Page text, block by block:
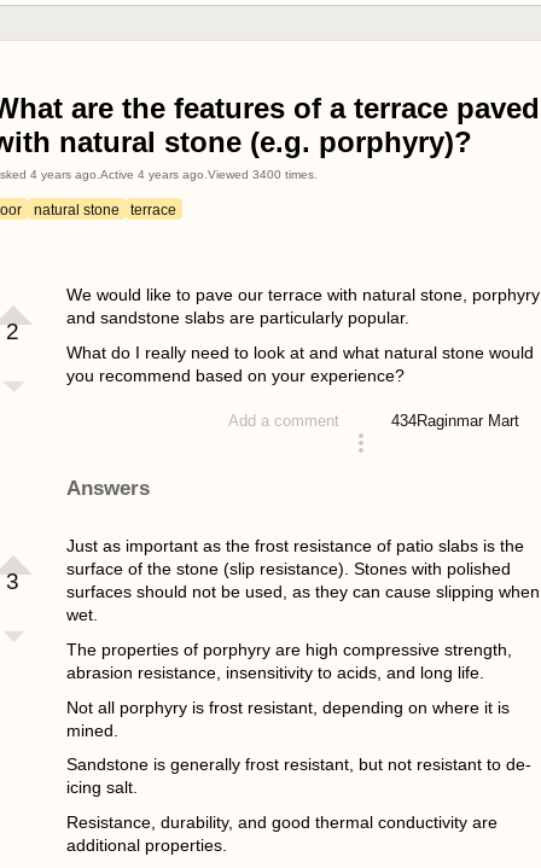
are the features of a terrace paved
natural stone (e.g. porphyry)?
4 years ago.Active 4 years ago.Viewed 3400 times.
natural stone terrace
2
We would like to pave our terrace with natural stone, porphyry
and sandstone slabs are particularly popular.
What do I really need to look at and what natural stone would
you recommend based on your experience?
Add a comment 434Raginmar Mart
Answers
3
Just as important as the frost resistance of patio slabs is the
surface of the stone (slip resistance). Stones with polished
surfaces should not be used, as they can cause slipping when
wet.
The properties of porphyry are high compressive strength,
abrasion resistance, insensitivity to acids, and long life.
Not all porphyry is frost resistant, depending on where it is
mined.
Sandstone is generally frost resistant, but not resistant to de-
icing salt.
Resistance, durability, and good thermal conductivity are
additional properties.